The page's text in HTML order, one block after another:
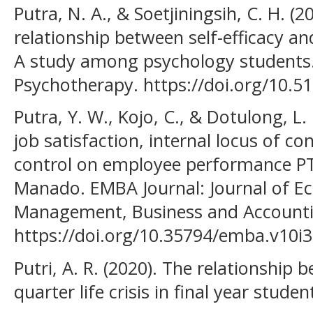
Putra, N. A., & Soetjiningsih, C. H.
relationship between self-efficacy
A study among psychology
Psychotherapy. https://doi.org/
Putra, Y. W., Kojo, C., & Dotulong,
job satisfaction, internal locus of
control on employee performance
Manado. EMBA Journal: Journal of
Management, Business and
https://doi.org/10.35794/
Putri, A. R. (2020). The relationship
quarter life crisis in final year